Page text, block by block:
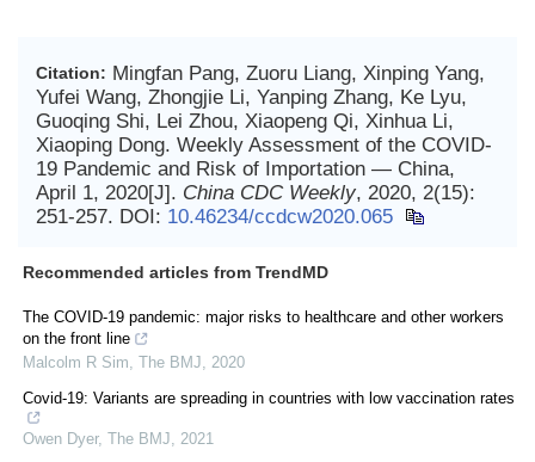
Citation: Mingfan Pang, Zuoru Liang, Xinping Yang,
Yufei Wang, Zhongjie Li, Yanping Zhang, Ke Lyu,
Guoqing Shi, Lei Zhou, Xiaopeng Qi, Xinhua Li,
Xiaoping Dong. Weekly Assessment of the COVID-
19 Pandemic and Risk of Importation — China,
April 1, 2020[J]. China CDC Weekly, 2020, 2(15):
251-257. DOI: 10.46234/ccdcw2020.065
Recommended articles from TrendMD
The COVID-19 pandemic: major risks to healthcare and other workers
on the front line
Malcolm R Sim, The BMJ, 2020
Covid-19: Variants are spreading in countries with low vaccination rates
Owen Dyer, The BMJ, 2021